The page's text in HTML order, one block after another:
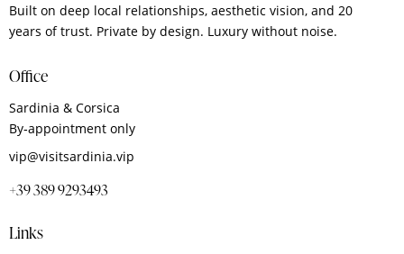
Built on deep local relationships, aesthetic vision, and 20
years of trust. Private by design. Luxury without noise.
Office
Sardinia & Corsica
By‑appointment only
vip@visitsardinia.vip
+39 389 9293493
Links